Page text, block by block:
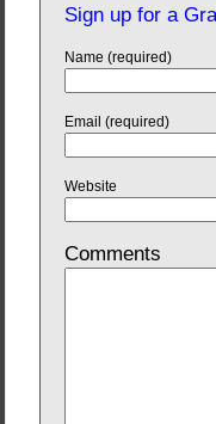
Sign up for a
Name (required)
Email (required)
Website
Comments